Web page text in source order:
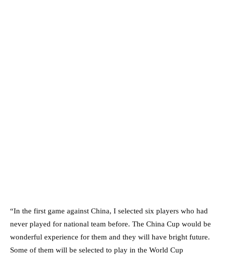
“In the first game against China, I selected six players who had
never played for national team before. The China Cup would be
wonderful experience for them and they will have bright future.
Some of them will be selected to play in the World Cup